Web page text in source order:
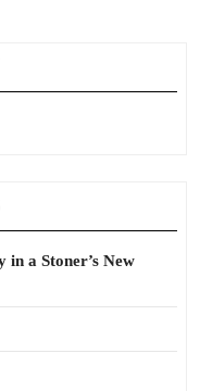
a Stoner’s New